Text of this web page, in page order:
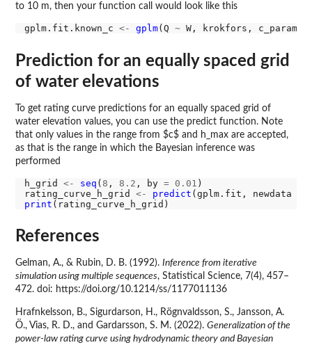
to 10 m, then your function call would look like this
gplm.fit.known_c <- gplm(Q ~ W, krokfors, c_param
Prediction for an equally spaced grid
of water elevations
To get rating curve predictions for an equally spaced grid of
water elevation values, you can use the predict function. Note
that only values in the range from $c$ and h_max are accepted,
as that is the range in which the Bayesian inference was
performed
h_grid <- seq ( 8 , 8.2 , by = 0.01 )
rating_curve_h_grid <- predict (gplm.fit, newdata
print
References
Gelman, A., & Rubin, D. B. (1992). Inference from iterative
simulation using multiple sequences, Statistical Science, 7(4), 457–
472. doi: https://doi.org/10.1214/ss/1177011136
Hrafnkelsson, B., Sigurdarson, H., Rögnvaldsson, S., Jansson, A.
Ö., Vias, R. D., and Gardarsson, S. M. (2022). Generalization of the
power-law rating curve using hydrodynamic theory and Bayesian